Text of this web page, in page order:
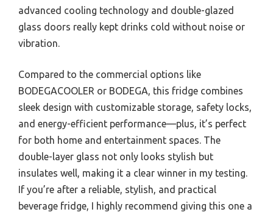
advanced cooling technology and double-glazed
glass doors really kept drinks cold without noise or
vibration.
Compared to the commercial options like
BODEGACOOLER or BODEGA, this fridge combines
sleek design with customizable storage, safety locks,
and energy-efficient performance—plus, it’s perfect
for both home and entertainment spaces. The
double-layer glass not only looks stylish but
insulates well, making it a clear winner in my testing.
If you’re after a reliable, stylish, and practical
beverage fridge, I highly recommend giving this one a